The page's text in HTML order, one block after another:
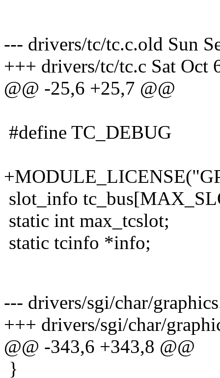
--- drivers/tc/tc.c.old Sun
+++ drivers/tc/tc.c Sat Oct
@@ -25,6 +25,7 @@
#define TC_DEBUG
slot_info
static int max_tcslot;
static tcinfo *info;
--- drivers/sgi/char/
+++ drivers/sgi/char/
@@ -343,6 +343,8 @@
}